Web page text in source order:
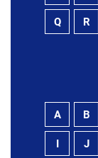
Q R
A B
I J